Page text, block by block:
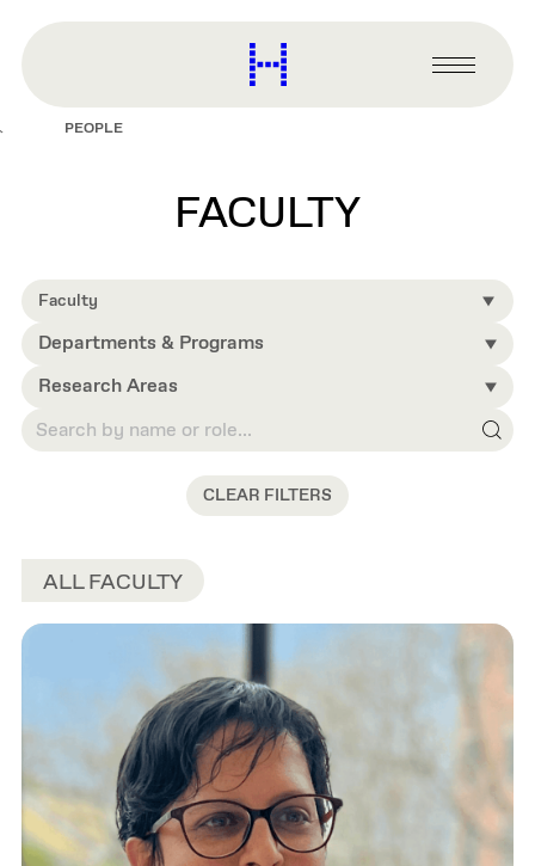
content
Harvard
Graduate
Primary
Menu
PEOPLE
FACULTY
Faculty
Departments & Programs
Research Areas
CLEAR FILTERS
ALL FACULTY